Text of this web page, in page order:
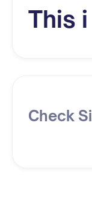
This i
Check